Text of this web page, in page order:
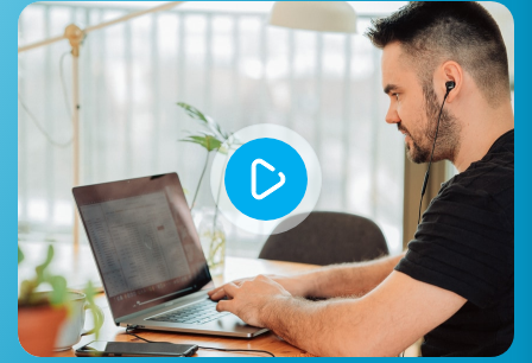
Data Mapping:Match the fields from your
corresponding fields in WIX. This step is
critical for maintaining data integrity,
especially for custom fields.
Customer Groups Mapping: Align
customer roles (e.g., 'Wholesale
Customer' from Phoca Cart) to
appropriate roles in WIX (e.g.,
'Customer').
Order Statuses Mapping:
Ensure
order statuses (e.g., 'Pending